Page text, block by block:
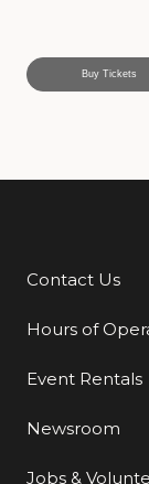
Buy Tickets
Additional Links
Contact Us
Hours of
Event Rentals
Newsroom
Jobs &